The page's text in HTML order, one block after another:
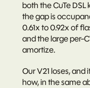
both the CuTe
the gap is
0.61x to 0.92x of
and the large per-
amortize.
Our V21 loses,
how, in the same